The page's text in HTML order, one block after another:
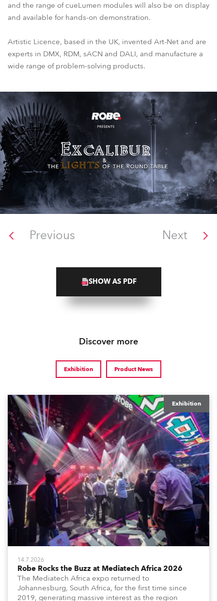
and the range of cueLumen modules will also be on display
and available for hands-on demonstration.
Artistic Licence, based in the UK, invented Art-Net and are
experts in DMX, RDM, sACN and DALI, and manufacture a
wide range of problem-solving products.
Previous Next
SHOW AS PDF
Discover more
Exhibition Product News
Exhibition
14.7.2026
Robe Rocks the Buzz at Mediatech Africa 2026
The Mediatech Africa expo returned to
Johannesburg, South Africa, for the first time since
2019, generating massive interest as the region